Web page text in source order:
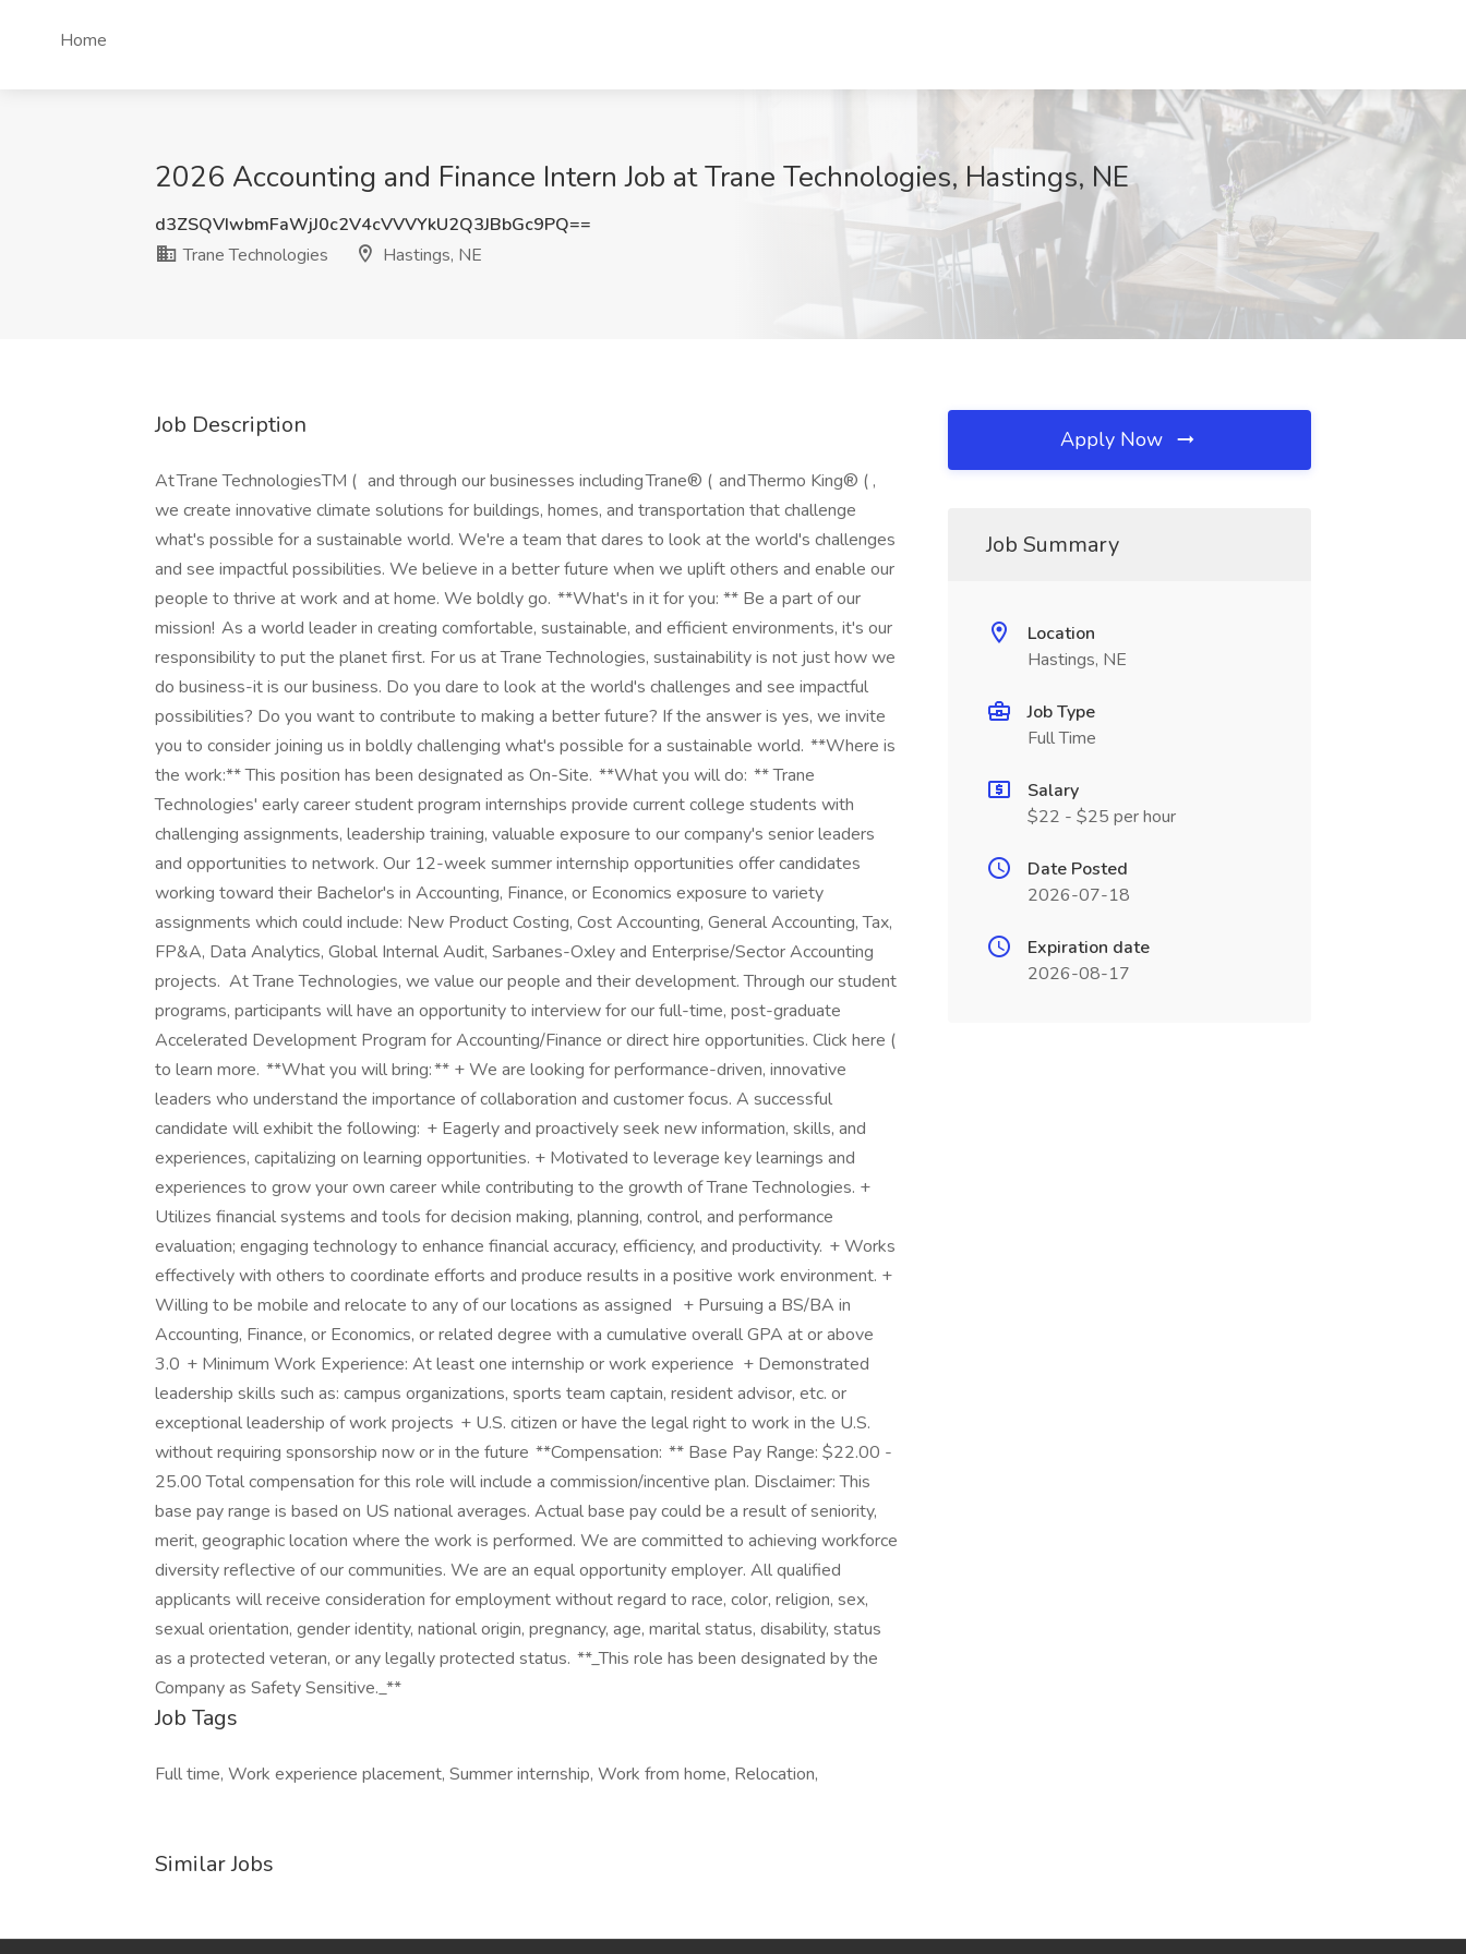
Home
2026 Accounting and Finance Intern Job at Trane Technologies, Hastings, NE
d3ZSQVIwbmFaWjJ0c2V4cVVVYkU2Q3JBbGc9PQ==
Trane Technologies
Hastings, NE
Job Description
At Trane TechnologiesTM ( and through our businesses including Trane® ( and Thermo King® ( ,
we create innovative climate solutions for buildings, homes, and transportation that challenge
what's possible for a sustainable world. We're a team that dares to look at the world's challenges
and see impactful possibilities. We believe in a better future when we uplift others and enable our
people to thrive at work and at home. We boldly go. **What's in it for you: ** Be a part of our
mission! As a world leader in creating comfortable, sustainable, and efficient environments, it's our
responsibility to put the planet first. For us at Trane Technologies, sustainability is not just how we
do business-it is our business. Do you dare to look at the world's challenges and see impactful
possibilities? Do you want to contribute to making a better future? If the answer is yes, we invite
you to consider joining us in boldly challenging what's possible for a sustainable world. **Where is
the work:** This position has been designated as On-Site. **What you will do: ** Trane
Technologies' early career student program internships provide current college students with
challenging assignments, leadership training, valuable exposure to our company's senior leaders
and opportunities to network. Our 12-week summer internship opportunities offer candidates
working toward their Bachelor's in Accounting, Finance, or Economics exposure to variety
assignments which could include: New Product Costing, Cost Accounting, General Accounting, Tax,
FP&A, Data Analytics, Global Internal Audit, Sarbanes-Oxley and Enterprise/Sector Accounting
projects. At Trane Technologies, we value our people and their development. Through our student
programs, participants will have an opportunity to interview for our full-time, post-graduate
Accelerated Development Program for Accounting/Finance or direct hire opportunities. Click here (
to learn more. **What you will bring: ** + We are looking for performance-driven, innovative
leaders who understand the importance of collaboration and customer focus. A successful
candidate will exhibit the following: + Eagerly and proactively seek new information, skills, and
experiences, capitalizing on learning opportunities. + Motivated to leverage key learnings and
experiences to grow your own career while contributing to the growth of Trane Technologies. +
Utilizes financial systems and tools for decision making, planning, control, and performance
evaluation; engaging technology to enhance financial accuracy, efficiency, and productivity. + Works
effectively with others to coordinate efforts and produce results in a positive work environment. +
Willing to be mobile and relocate to any of our locations as assigned + Pursuing a BS/BA in
Accounting, Finance, or Economics, or related degree with a cumulative overall GPA at or above
3.0 + Minimum Work Experience: At least one internship or work experience + Demonstrated
leadership skills such as: campus organizations, sports team captain, resident advisor, etc. or
exceptional leadership of work projects + U.S. citizen or have the legal right to work in the U.S.
without requiring sponsorship now or in the future **Compensation: ** Base Pay Range: $22.00 -
25.00 Total compensation for this role will include a commission/incentive plan. Disclaimer: This
base pay range is based on US national averages. Actual base pay could be a result of seniority,
merit, geographic location where the work is performed. We are committed to achieving workforce
diversity reflective of our communities. We are an equal opportunity employer. All qualified
applicants will receive consideration for employment without regard to race, color, religion, sex,
sexual orientation, gender identity, national origin, pregnancy, age, marital status, disability, status
as a protected veteran, or any legally protected status. **_This role has been designated by the
Company as Safety Sensitive._**
Job Tags
Full time, Work experience placement, Summer internship, Work from home, Relocation,
Similar Jobs
Apply Now
Job Summary
Location
Hastings, NE
Job Type
Full Time
Salary
$22 - $25 per hour
Date Posted
2026-07-18
Expiration date
2026-08-17